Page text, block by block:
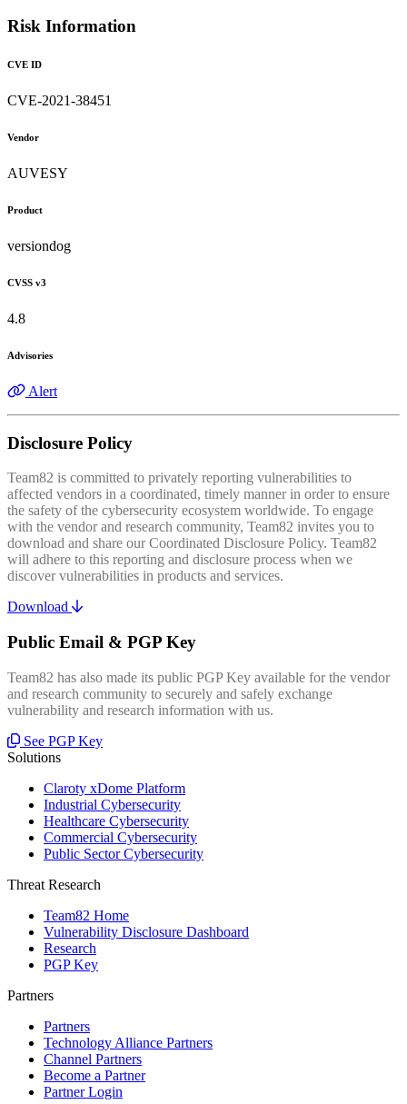
Risk Information
CVE ID
CVE-2021-38451
Vendor
AUVESY
Product
versiondog
CVSS v3
4.8
Advisories
Alert
Disclosure Policy
Team82 is committed to privately reporting vulnerabilities to
affected vendors in a coordinated, timely manner in order to ensure
the safety of the cybersecurity ecosystem worldwide. To engage
with the vendor and research community, Team82 invites you to
download and share our Coordinated Disclosure Policy. Team82
will adhere to this reporting and disclosure process when we
discover vulnerabilities in products and services.
Download
Public Email & PGP Key
Team82 has also made its public PGP Key available for the vendor
and research community to securely and safely exchange
vulnerability and research information with us.
See PGP Key
Solutions
Claroty xDome Platform
Industrial Cybersecurity
Healthcare Cybersecurity
Commercial Cybersecurity
Public Sector Cybersecurity
Threat Research
Team82 Home
Vulnerability Disclosure Dashboard
Research
PGP Key
Partners
Partners
Technology Alliance Partners
Channel Partners
Become a Partner
Partner Login